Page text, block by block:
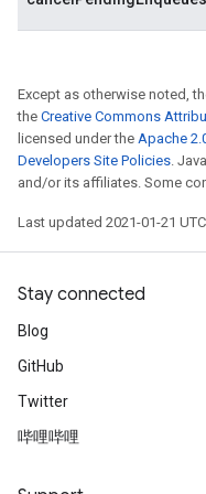
Except as otherwise noted,
the Creative Commons
licensed under the Apache
Developers Site Policies.
and/or its affiliates. Some
Last updated 2021-01-21
Stay connected
Blog
GitHub
Twitter
哔哩哔哩